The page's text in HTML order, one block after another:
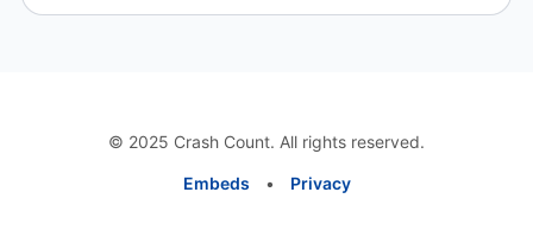
© 2025 Crash Count. All rights reserved.
Embeds • Privacy